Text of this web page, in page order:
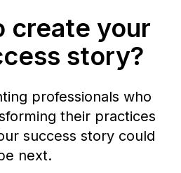
create your
story?
professionals who
their practices
success story could
next.